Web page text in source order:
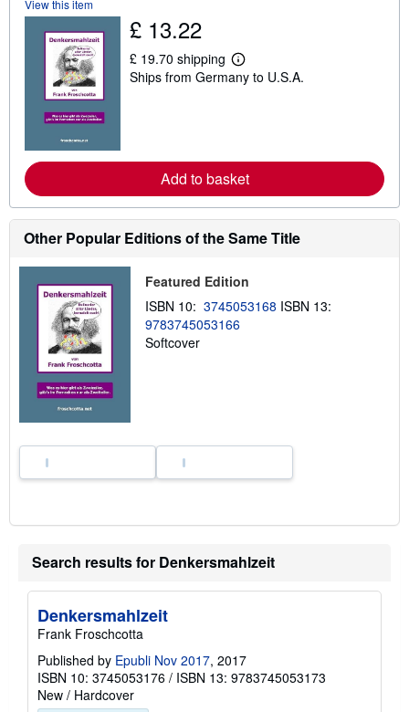
View this item
£ 13.22
£ 19.70 shipping
L
e
r
e
a
t
i
p
i
Ships from Germany to U.S.A.
Add to basket
Other Popular Editions of the Same Title
Featured Edition
ISBN 10: 3745053168 ISBN 13:
9783745053166
Softcover
Search results for Denkersmahlzeit
Denkersmahlzeit
Frank Froschcotta
Published by Epubli Nov 2017, 2017
ISBN 10: 3745053176 / ISBN 13: 9783745053173
New / Hardcover